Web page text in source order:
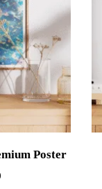
Poster